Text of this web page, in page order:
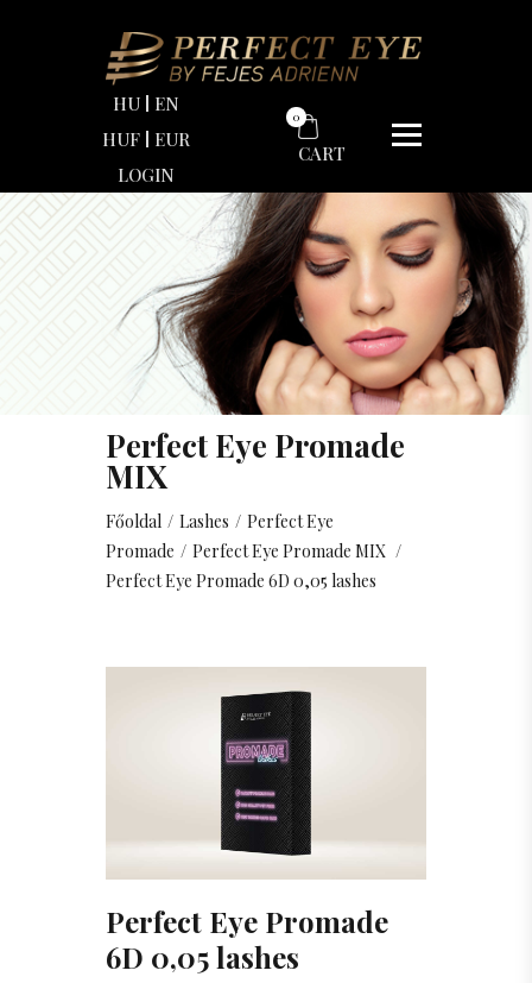
HU
EN
HUF
EUR
LOGIN
0
CART
Perfect Eye Promade
MIX
Főoldal / Lashes / Perfect Eye
Promade / Perfect Eye Promade MIX /
Perfect Eye Promade 6D 0,05 lashes
Perfect Eye Promade
6D 0,05 lashes